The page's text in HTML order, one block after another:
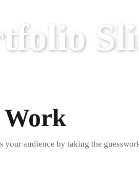
Work
your audience by taking the